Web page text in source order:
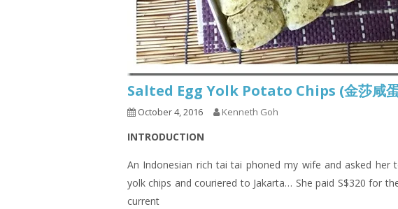
Salted Egg Yolk Potato Chips (金莎咸蛋
October 4, 2016 Kenneth Goh
INTRODUCTION
An Indonesian rich tai tai phoned my wife and asked
yolk chips and couriered to Jakarta… She paid S$320 for
current